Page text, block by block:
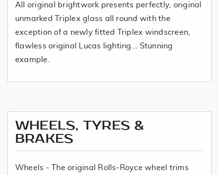
All original brightwork presents perfectly, original
unmarked Triplex glass all round with the
exception of a newly fitted Triplex windscreen,
flawless original Lucas lighting... Stunning
example.
WHEELS, TYRES &
BRAKES
Wheels - The original Rolls-Royce wheel trims